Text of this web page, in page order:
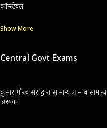
कॉन्स्टेबल
Show More
Central Govt Exams
कुमार गौरव सर द्वारा सामान्य ज्ञान व सामान्य
अध्ययन